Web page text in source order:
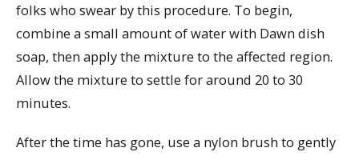
folks who swear by this procedure. To begin,
combine a small amount of water with Dawn dish
soap, then apply the mixture to the affected region.
Allow the mixture to settle for around 20 to 30
minutes.
After the time has gone, use a nylon brush to gently